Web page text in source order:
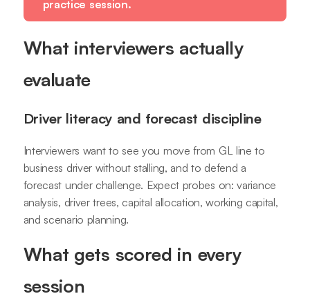
practice session.
What interviewers actually
evaluate
Driver literacy and forecast discipline
Interviewers want to see you move from GL line to
business driver without stalling, and to defend a
forecast under challenge. Expect probes on: variance
analysis, driver trees, capital allocation, working capital,
and scenario planning.
What gets scored in every
session